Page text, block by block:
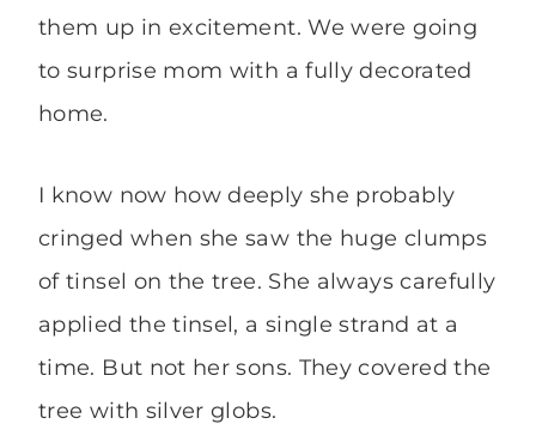
them up in excitement. We were going
to surprise mom with a fully decorated
home.
I know now how deeply she probably
cringed when she saw the huge clumps
of tinsel on the tree. She always carefully
applied the tinsel, a single strand at a
time. But not her sons. They covered the
tree with silver globs.